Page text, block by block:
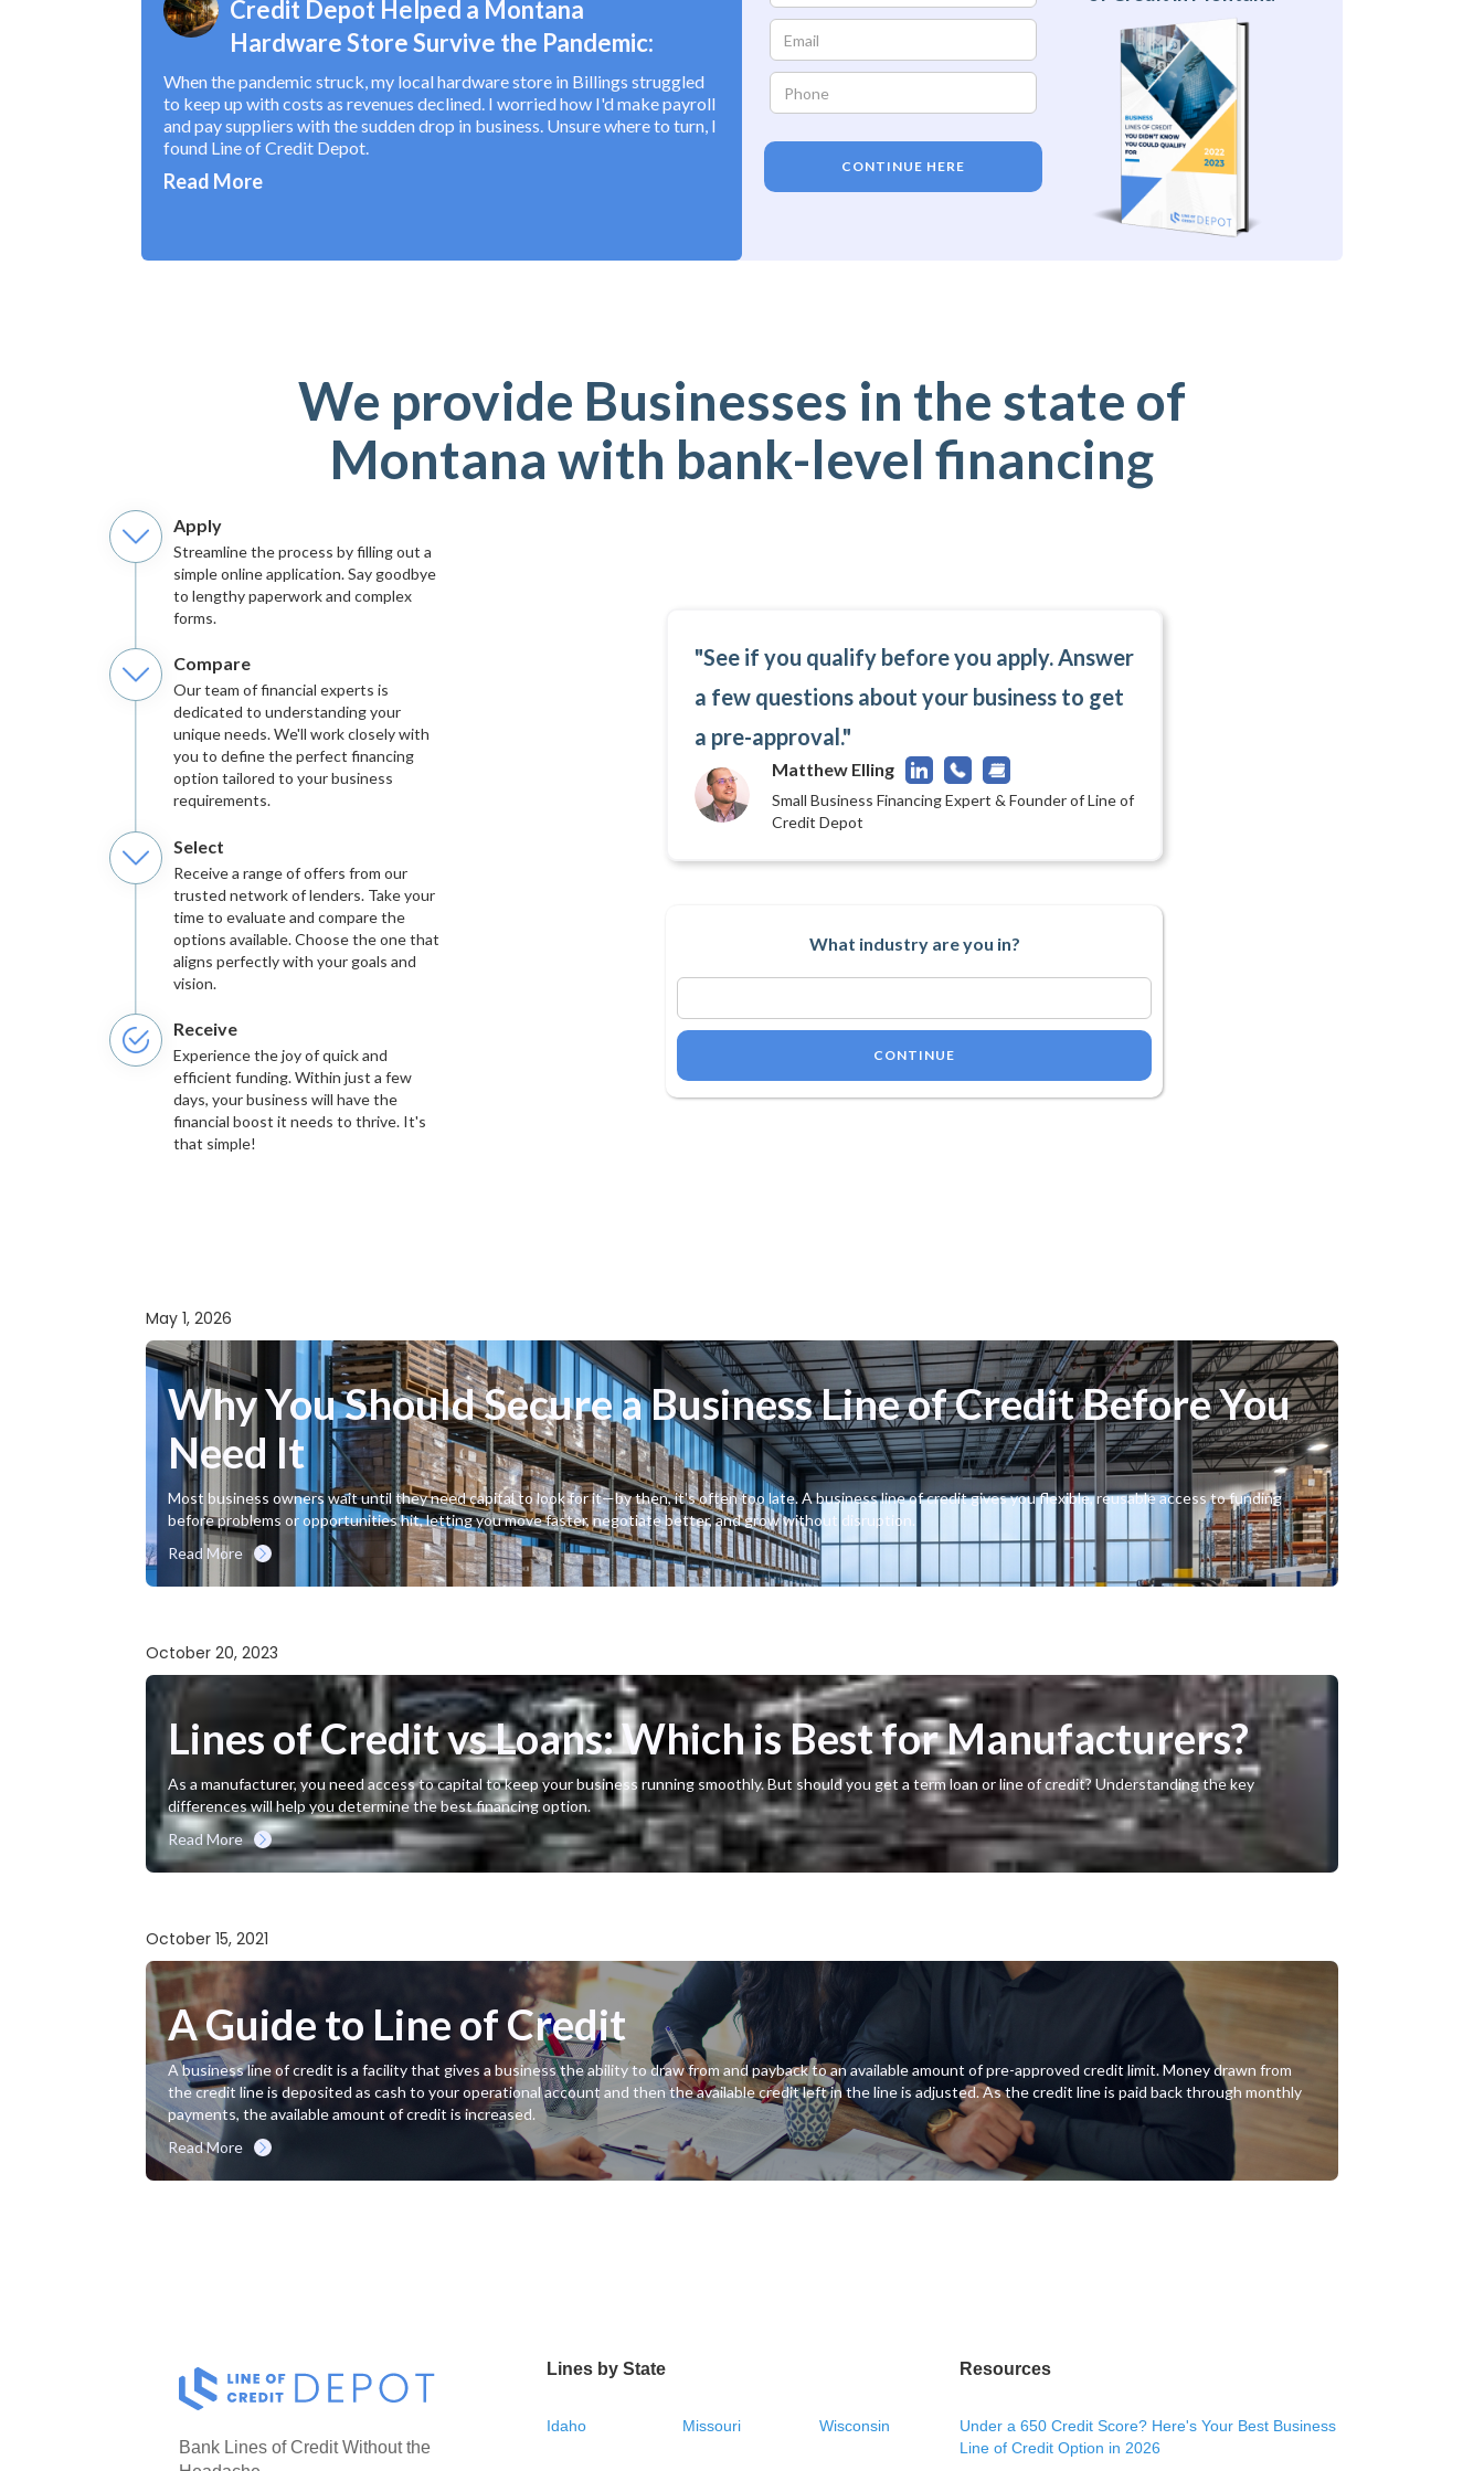
Credit Depot Helped a Montana
Hardware Store Survive the Pandemic:
When the pandemic struck, my local hardware store in Billings struggled
to keep up with costs as revenues declined. I worried how I'd make payroll
and pay suppliers with the sudden drop in business. Unsure where to turn, I
found Line of Credit Depot.
Read More
CONTINUE HERE
We provide Businesses in the state of
Montana with bank-level financing
Apply
Streamline the process by filling out a
simple online application. Say goodbye
to lengthy paperwork and complex
forms.
Compare
Our team of financial experts is
dedicated to understanding your
unique needs. We'll work closely with
you to define the perfect financing
option tailored to your business
requirements.
Select
Receive a range of offers from our
trusted network of lenders. Take your
time to evaluate and compare the
options available. Choose the one that
aligns perfectly with your goals and
vision.
Receive
Experience the joy of quick and
efficient funding. Within just a few
days, your business will have the
financial boost it needs to thrive. It's
that simple!
"See if you qualify before you apply. Answer
a few questions about your business to get
a pre-approval."
Matthew Elling
Small Business Financing Expert & Founder of Line of
Credit Depot
What industry are you in?
CONTINUE
May 1, 2026
Why You Should Secure a Business Line of Credit Before You
Need It
Most business owners wait until they need capital to look for it—by then, it's often too late. A business line of credit gives you flexible, reusable access to funding
before problems or opportunities hit, letting you move faster, negotiate better, and grow without disruption.
Read More
October 20, 2023
Lines of Credit vs Loans: Which is Best for Manufacturers?
As a manufacturer, you need access to capital to keep your business running smoothly. But should you get a term loan or line of credit? Understanding the key
differences will help you determine the best financing option.
Read More
October 15, 2021
A Guide to Line of Credit
A business line of credit is a facility that gives a business the ability to draw from and payback to an available amount of pre-approved credit limit. Money drawn from
the credit line is deposited as cash to your operational account and then the available credit left in the line is adjusted. As the credit line is paid back through monthly
payments, the available amount of credit is increased.
Read More
Bank Lines of Credit Without the
Lines by State
Idaho Missouri Wisconsin
Resources
Under a 650 Credit Score? Here's Your Best Business
Line of Credit Option in 2026